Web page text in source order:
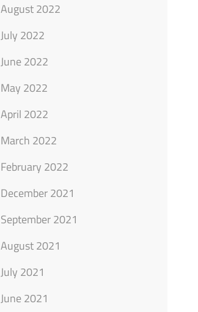
August 2022
July 2022
June 2022
May 2022
April 2022
March 2022
February 2022
December 2021
September 2021
August 2021
July 2021
June 2021